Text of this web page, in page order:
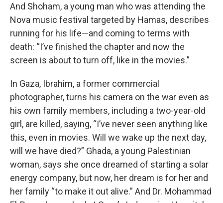
And Shoham, a young man who was attending the
Nova music festival targeted by Hamas, describes
running for his life—and coming to terms with
death: “I’ve finished the chapter and now the
screen is about to turn off, like in the movies.”
In Gaza, Ibrahim, a former commercial
photographer, turns his camera on the war even as
his own family members, including a two-year-old
girl, are killed, saying, “I’ve never seen anything like
this, even in movies. Will we wake up the next day,
will we have died?” Ghada, a young Palestinian
woman, says she once dreamed of starting a solar
energy company, but now, her dream is for her and
her family “to make it out alive.” And Dr. Mohammad